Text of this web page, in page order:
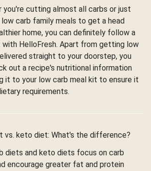
you're cutting almost all carbs or just
carb family meals to get a head
home, you can definitely follow a
with HelloFresh. Apart from getting low
straight to your doorstep, you
out a recipe's nutritional information
it to your low carb meal kit to ensure it
requirements.
vs. keto diet: What's the difference?
diets and keto diets focus on carb
encourage greater fat and protein